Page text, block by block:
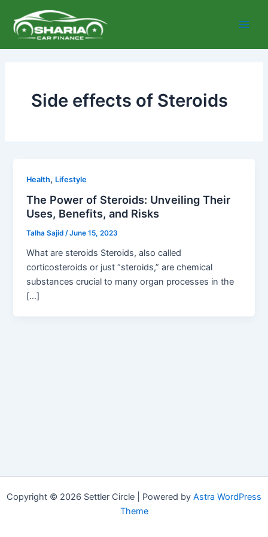
content
Side effects of Steroids
Health, Lifestyle
The Power of Steroids: Unveiling Their
Uses, Benefits, and Risks
Talha Sajid/June 15, 2023
What are steroids Steroids, also called
corticosteroids or just “steroids,” are chemical
substances crucial to many organ processes in the
[…]
Copyright © 2026 Settler Circle | Powered by Astra WordPress
Theme